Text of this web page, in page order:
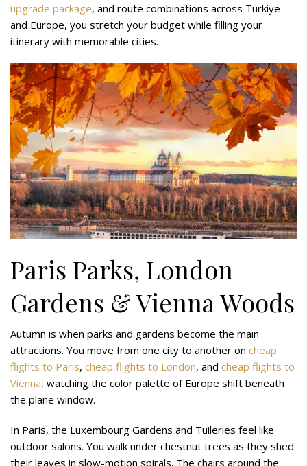
upgrade package, and route combinations across Türkiye
and Europe, you stretch your budget while filling your
itinerary with memorable cities.
Paris Parks, London
Gardens & Vienna Woods
Autumn is when parks and gardens become the main
attractions. You move from one city to another on cheap
flights to Paris, cheap flights to London, and cheap flights to
Vienna, watching the color palette of Europe shift beneath
the plane window.
In Paris, the Luxembourg Gardens and Tuileries feel like
outdoor salons. You walk under chestnut trees as they shed
their leaves in slow-motion spirals. The chairs around the